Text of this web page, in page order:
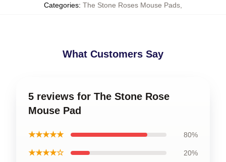
Categories: The Stone Roses Mouse Pads
What Customers Say
5 reviews for The Stone Rose
Mouse Pad
★★★★★ 80%
★★★★☆ 20%